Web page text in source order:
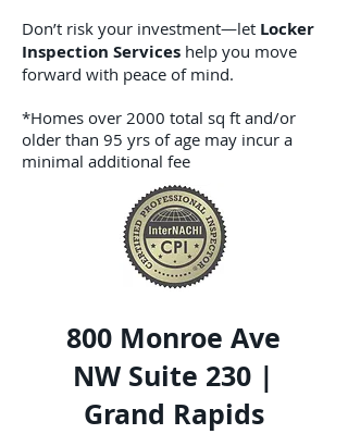
Don’t risk your investment—let Locker
Inspection Services help you move
forward with peace of mind.
*Homes over 2000 total sq ft and/or
older than 95 yrs of age may incur a
minimal additional fee
800 Monroe Ave
NW Suite 230 |
Grand Rapids